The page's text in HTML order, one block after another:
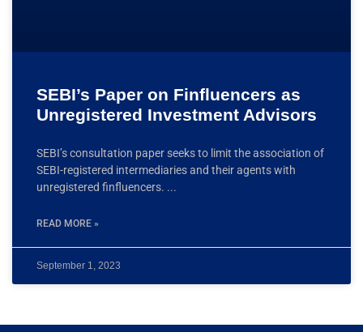
SEBI’s Paper on Finfluencers as
Unregistered Investment Advisors
SEBI’s consultation paper seeks to limit the association of
SEBI-registered intermediaries and their agents with
unregistered finfluencers.
READ MORE »
September 1, 2023